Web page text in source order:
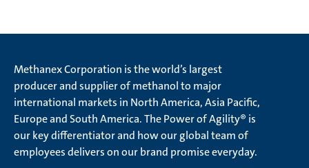
Methanex Corporation is the world’s largest
producer and supplier of methanol to major
international markets in North America, Asia Pacific,
Europe and South America. The Power of Agility® is
our key differentiator and how our global team of
employees delivers on our brand promise everyday.